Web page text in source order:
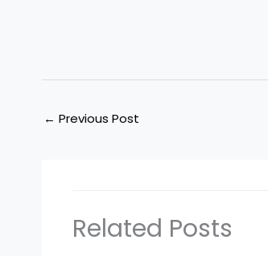
← Previous Post
Related Posts